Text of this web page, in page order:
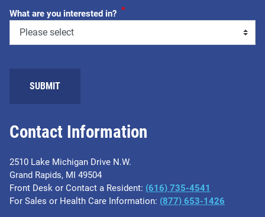
Contact Information
2510 Lake Michigan Drive N.W.
Grand Rapids, MI 49504
Front Desk or Contact a Resident: (616) 735-4541
For Sales or Health Care Information: (877) 653-1426
What are you interested in? *
SUBMIT